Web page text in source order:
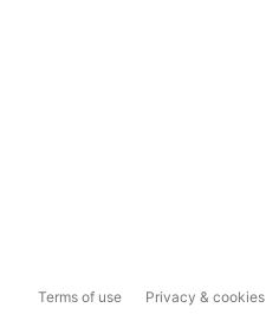
Terms of use Privacy & cookies